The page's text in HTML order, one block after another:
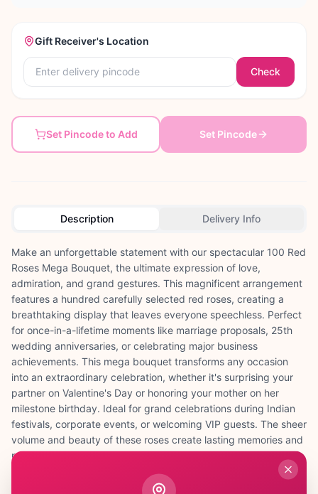
Gift Receiver's Location
Check
Set Pincode to Add Set Pincode
Description Delivery Info
Make an unforgettable statement with our spectacular 100 Red
Roses Mega Bouquet, the ultimate expression of love,
admiration, and grand gestures. This magnificent arrangement
features a hundred carefully selected red roses, creating a
breathtaking display that leaves everyone speechless. Perfect
for once-in-a-lifetime moments like marriage proposals, 25th
wedding anniversaries, or celebrating major business
achievements. This mega bouquet transforms any occasion
into an extraordinary celebration, whether it's surprising your
partner on Valentine's Day or honoring your mother on her
milestone birthday. Ideal for grand celebrations during Indian
festivals, corporate events, or welcoming VIP guests. The sheer
volume and beauty of these roses create lasting memories and
perfect photo opportunities. At ₹3,499, this premium
arrangement represents the pinnacle of floral luxury. Each rose
is fresh, perfectly formed, and arranged to create maximum